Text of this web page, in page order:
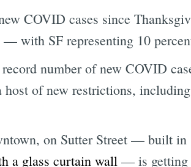
COVID cases since
— with SF representing 10
number of new COVID
of new restrictions,
on Sutter Street — built in
a glass curtain wall— is getting